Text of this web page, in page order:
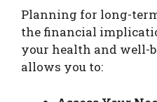
Planning for long-
the financial
your health and well-
allows you to: